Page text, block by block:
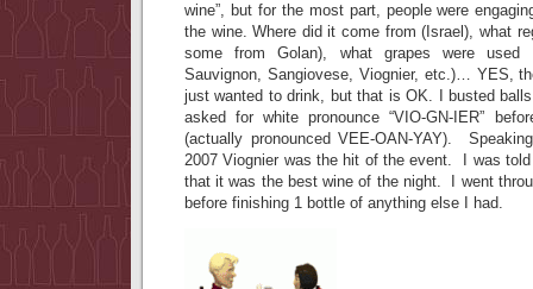
wine”, but for the most part, people were
the wine. Where did it come from (Israel), what
some from Golan), what grapes were used
Sauvignon, Sangiovese, Viognier, etc.)… YES,
just wanted to drink, but that is OK. I busted
asked for white pronounce “VIO-GN-IER”
(actually pronounced VEE-OAN-YAY).
2007 Viognier was the hit of the event. I was
that it was the best wine of the night. I went
before finishing 1 bottle of anything else I had.